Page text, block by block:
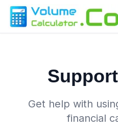
Get help with
financial